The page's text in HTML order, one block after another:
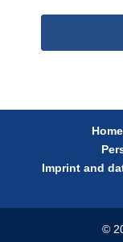
Imprint and
©